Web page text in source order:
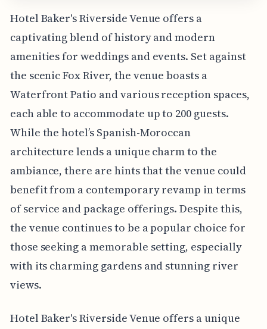
Hotel Baker's Riverside Venue offers a
captivating blend of history and modern
amenities for weddings and events. Set against
the scenic Fox River, the venue boasts a
Waterfront Patio and various reception spaces,
each able to accommodate up to 200 guests.
While the hotel’s Spanish-Moroccan
architecture lends a unique charm to the
ambiance, there are hints that the venue could
benefit from a contemporary revamp in terms
of service and package offerings. Despite this,
the venue continues to be a popular choice for
those seeking a memorable setting, especially
with its charming gardens and stunning river
views.
Hotel Baker's Riverside Venue offers a unique